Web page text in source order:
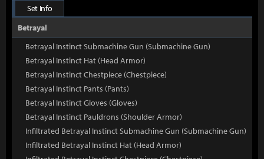
Set Info
Betrayal
Betrayal Instinct Submachine Gun (Submachine Gun)
Betrayal Instinct Hat (Head Armor)
Betrayal Instinct Chestpiece (Chestpiece)
Betrayal Instinct Pants (Pants)
Betrayal Instinct Gloves (Gloves)
Betrayal Instinct Pauldrons (Shoulder Armor)
Infiltrated Betrayal Instinct Submachine Gun (Submachine Gun)
Infiltrated Betrayal Instinct Hat (Head Armor)